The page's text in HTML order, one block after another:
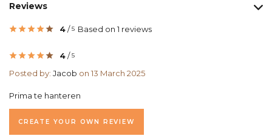
Reviews
4/5 Based on 1 reviews
4/5
Posted by: Jacob on 13 March 2025
Prima te hanteren
CREATE YOUR OWN REVIEW